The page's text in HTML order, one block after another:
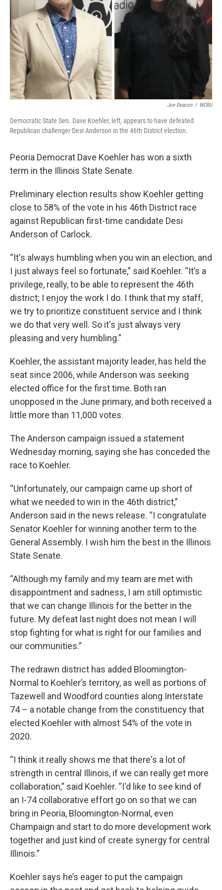
t
Joe Deacon / WCBU
Democratic State Sen. Dave Koehler, left, appears to have defeated
Republican challenger Desi Anderson in the 46th District election.
Peoria Democrat Dave Koehler has won a sixth
term in the Illinois State Senate.
Preliminary election results show Koehler getting
close to 58% of the vote in his 46th District race
against Republican first-time candidate Desi
Anderson of Carlock.
“It's always humbling when you win an election, and
I just always feel so fortunate,” said Koehler. “It’s a
privilege, really, to be able to represent the 46th
district; I enjoy the work I do. I think that my staff,
we try to prioritize constituent service and I think
we do that very well. So it's just always very
pleasing and very humbling.”
Koehler, the assistant majority leader, has held the
seat since 2006, while Anderson was seeking
elected office for the first time. Both ran
unopposed in the June primary, and both received a
little more than 11,000 votes.
The Anderson campaign issued a statement
Wednesday morning, saying she has conceded the
race to Koehler.
“Unfortunately, our campaign came up short of
what we needed to win in the 46th district,”
Anderson said in the news release. “I congratulate
Senator Koehler for winning another term to the
General Assembly. I wish him the best in the Illinois
State Senate.
“Although my family and my team are met with
disappointment and sadness, I am still optimistic
that we can change Illinois for the better in the
future. My defeat last night does not mean I will
stop fighting for what is right for our families and
our communities.”
The redrawn district has added Bloomington-
Normal to Koehler’s territory, as well as portions of
Tazewell and Woodford counties along Interstate
74 – a notable change from the constituency that
elected Koehler with almost 54% of the vote in
2020.
“I think it really shows me that there's a lot of
strength in central Illinois, if we can really get more
collaboration,” said Koehler. “I'd like to see kind of
an I-74 collaborative effort go on so that we can
bring in Peoria, Bloomington-Normal, even
Champaign and start to do more development work
together and just kind of create synergy for central
Illinois.”
Koehler says he’s eager to put the campaign